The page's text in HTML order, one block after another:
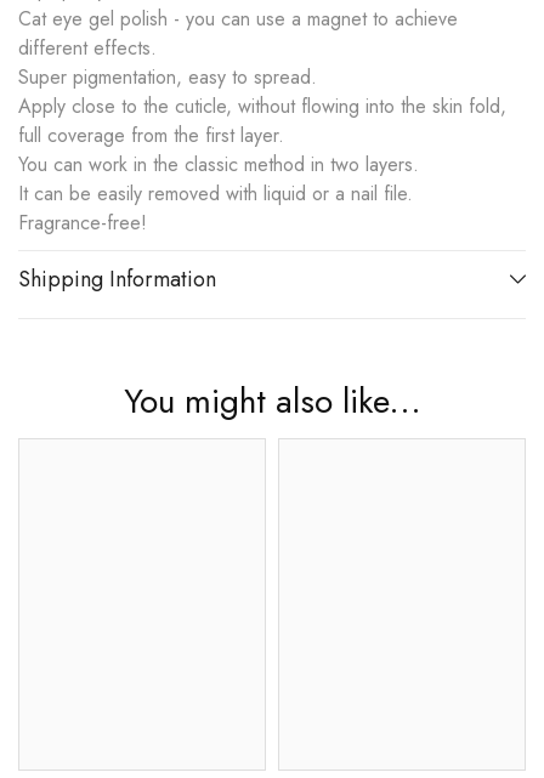
Cat eye gel polish - you can use a magnet to achieve
different effects.
Super pigmentation, easy to spread.
Apply close to the cuticle, without flowing into the skin fold,
full coverage from the first layer.
You can work in the classic method in two layers.
It can be easily removed with liquid or a nail file.
Fragrance-free!
Shipping Information
You might also like...